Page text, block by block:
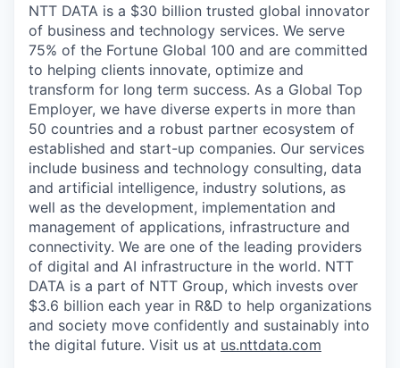
NTT DATA is a $30 billion trusted global innovator
of business and technology services. We serve
75% of the Fortune Global 100 and are committed
to helping clients innovate, optimize and
transform for long term success. As a Global Top
Employer, we have diverse experts in more than
50 countries and a robust partner ecosystem of
established and start-up companies. Our services
include business and technology consulting, data
and artificial intelligence, industry solutions, as
well as the development, implementation and
management of applications, infrastructure and
connectivity. We are one of the leading providers
of digital and AI infrastructure in the world. NTT
DATA is a part of NTT Group, which invests over
$3.6 billion each year in R&D to help organizations
and society move confidently and sustainably into
the digital future. Visit us at us.nttdata.com